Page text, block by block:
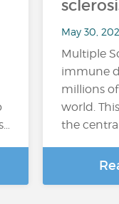
May 30,
Multiple
immune
millions
world.
the